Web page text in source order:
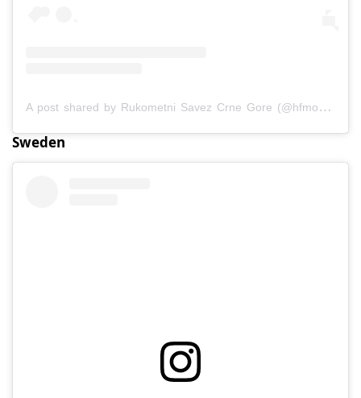
A post shared by Rukometni Savez Crne Gore (@hfmontenegro)
Sweden